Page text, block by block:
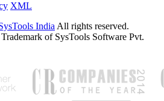
XML
India All rights reserved.
of SysTools Software Pvt.